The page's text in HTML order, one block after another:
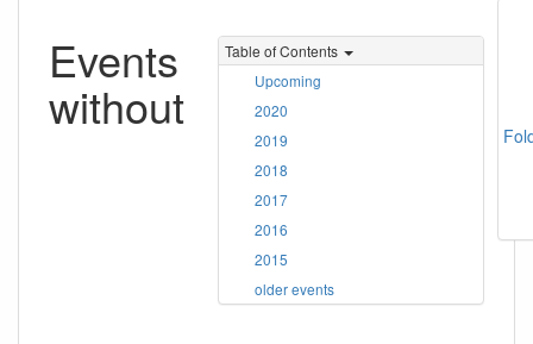
Table of Contents
Upcoming
2020
2019
2018
2017
2016
2015
older events
Events
without